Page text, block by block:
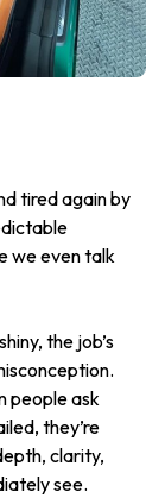
tired again by
we even talk
the job’s
people ask
they’re
clarity,
see.